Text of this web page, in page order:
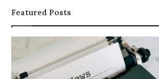
Featured Posts
–
Stay